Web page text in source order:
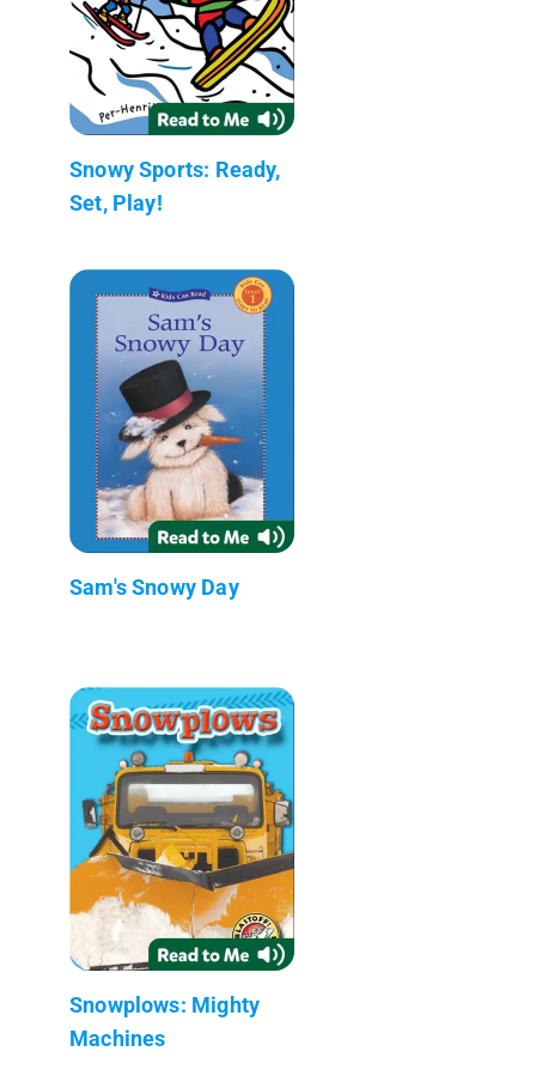
Snowy Sports: Ready,
Set, Play!
Sam's Snowy Day
Snowplows: Mighty
Machines